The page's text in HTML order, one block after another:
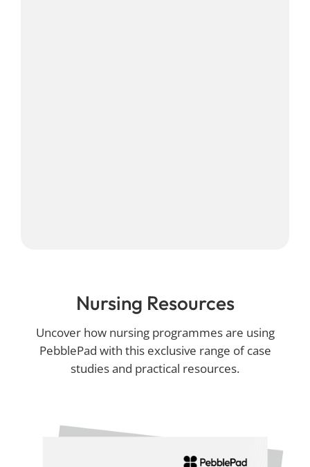
Nursing Resources
Uncover how nursing programmes are using
PebblePad with this exclusive range of case
studies and practical resources.